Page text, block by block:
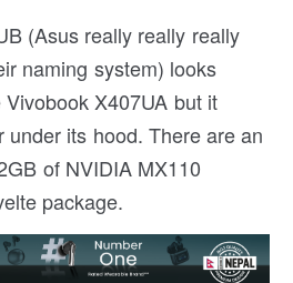
(Asus really really really
naming system) looks
X407UA but it
under its hood. There are an
of NVIDIA MX110
package.